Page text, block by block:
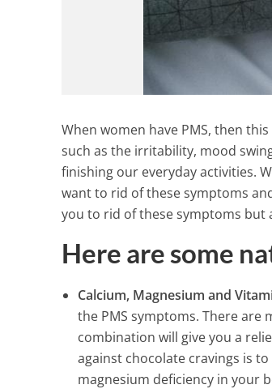
When women have PMS, then
such as the irritability, mood
finishing our everyday activities.
want to rid of these symptoms
you to rid of these symptoms but
Here are some
Calcium, Magnesium and
the PMS symptoms. There
combination will give you a
against chocolate cravings is
magnesium deficiency in your